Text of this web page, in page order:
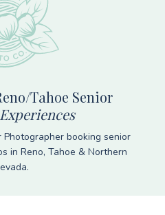
Tahoe Senior
Experiences
booking senior
in Reno, Tahoe & Northern